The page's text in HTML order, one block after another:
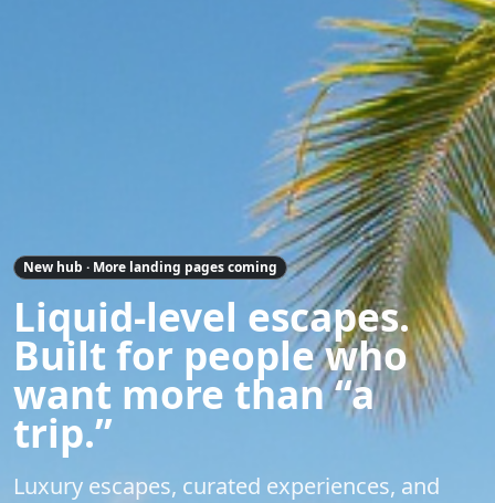
New hub · More landing pages coming
Liquid-level escapes.
Built for people who
want more than “a
trip.”
Luxury escapes, curated experiences, and